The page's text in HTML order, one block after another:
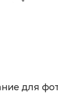
для